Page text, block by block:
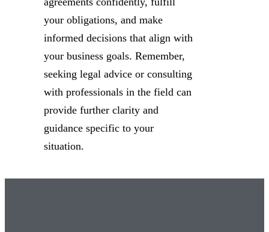
your obligations, and make
informed decisions that align with
your business goals. Remember,
seeking legal advice or consulting
with professionals in the field can
provide further clarity and
guidance specific to your
situation.